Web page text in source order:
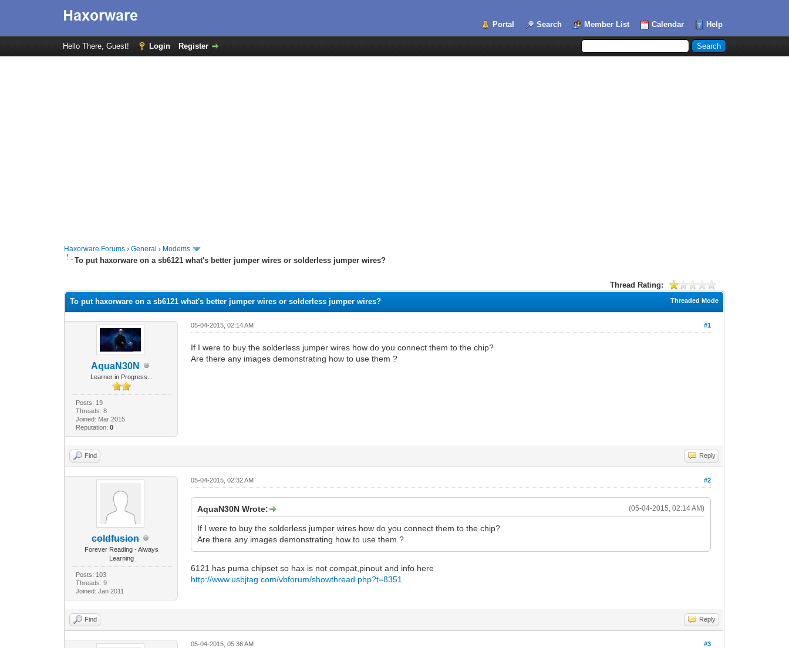
Portal Search Member List Calendar Help
Hello There, Guest! Login Register
Haxorware Forums ›General › Modems
To put haxorware on a sb6121 what's better jumper wires or solderless jumper wires?
Thread Rating:
Threaded Mode
To put haxorware on a sb6121 what's better jumper wires or solderless jumper wires?
AquaN30N
Learner in Progress...
Posts: 19
Threads: 8
Joined: Mar 2015
Reputation: 0
#1
05-04-2015, 02:14 AM
If I were to buy the solderless jumper wires how do you connect them to the chip?
Are there any images demonstrating how to use them ?
Find Reply
coldfusion
Forever Reading - Always
Learning
Posts: 103
Threads: 9
Joined: Jan 2011
#2
05-04-2015, 02:32 AM
(05-04-2015, 02:14 AM)
AquaN30N Wrote:
If I were to buy the solderless jumper wires how do you connect them to the chip?
Are there any images demonstrating how to use them ?
6121 has puma chipset so hax is not compat,pinout and info here
http://www.usbjtag.com/vbforum/showthread.php?t=8351
Find Reply
#3
05-04-2015, 05:36 AM